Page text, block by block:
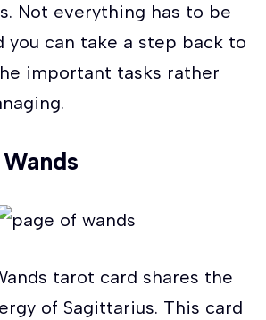
Not everything has to be
you can take a step back to
important tasks rather
tarot card shares the
of Sagittarius. This card